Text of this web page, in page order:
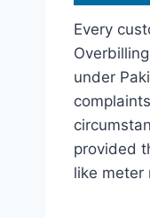
Every
under
provided
like meter